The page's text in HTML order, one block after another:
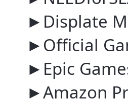
►Displate
►Official
►Epic
►Amazon